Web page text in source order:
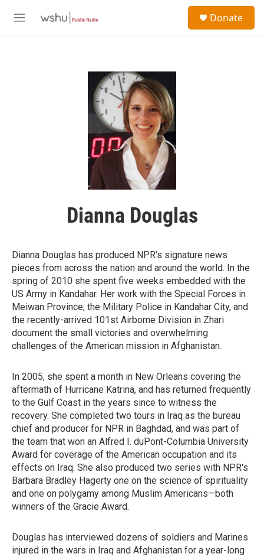
M
Donate
Dianna Douglas
Dianna Douglas has produced NPR's signature news
pieces from across the nation and around the world. In the
spring of 2010 she spent five weeks embedded with the
US Army in Kandahar. Her work with the Special Forces in
Meiwan Province, the Military Police in Kandahar City, and
the recently-arrived 101st Airborne Division in Zhari
document the small victories and overwhelming
challenges of the American mission in Afghanistan.
In 2005, she spent a month in New Orleans covering the
aftermath of Hurricane Katrina, and has returned frequently
to the Gulf Coast in the years since to witness the
recovery. She completed two tours in Iraq as the bureau
chief and producer for NPR in Baghdad, and was part of
the team that won an Alfred I. duPont-Columbia University
Award for coverage of the American occupation and its
effects on Iraq. She also produced two series with NPR's
Barbara Bradley Hagerty one on the science of spirituality
and one on polygamy among Muslim Americans—both
winners of the Gracie Award.
Douglas has interviewed dozens of soldiers and Marines
injured in the wars in Iraq and Afghanistan for a year-long